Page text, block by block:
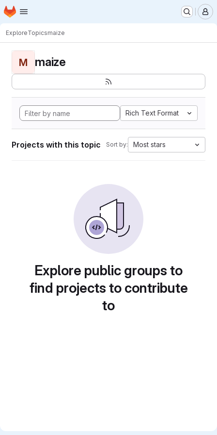
Skip to main content
Homepage
ExploreTopicsmaize
M maize
Rich Text Format
Projects with this topic Sort by: Most stars
Explore public groups to
find projects to contribute
to